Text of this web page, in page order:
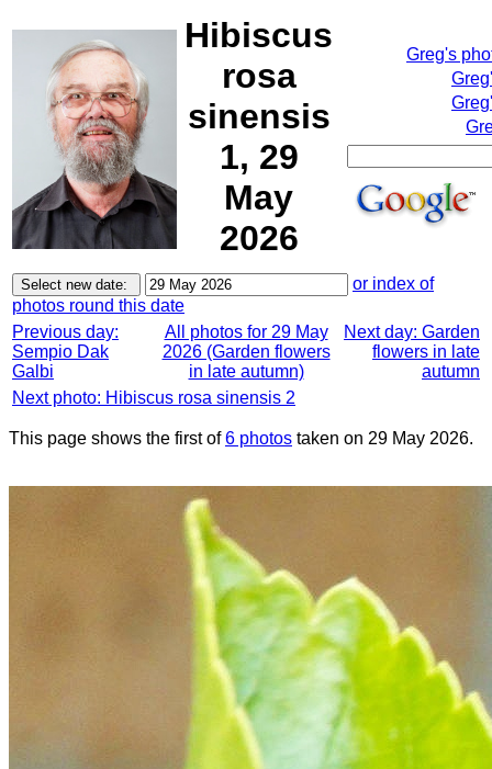
Hibiscus
rosa
sinensis
1, 29
May
2026
Greg's
or index of
photos round this date
Previous day:
Sempio Dak
Galbi
All photos for 29 May
2026 (Garden flowers
in late autumn)
Next day: Garden
flowers in late
autumn
Next photo: Hibiscus rosa sinensis 2
This page shows the first of6 photos taken on 29 May 2026.